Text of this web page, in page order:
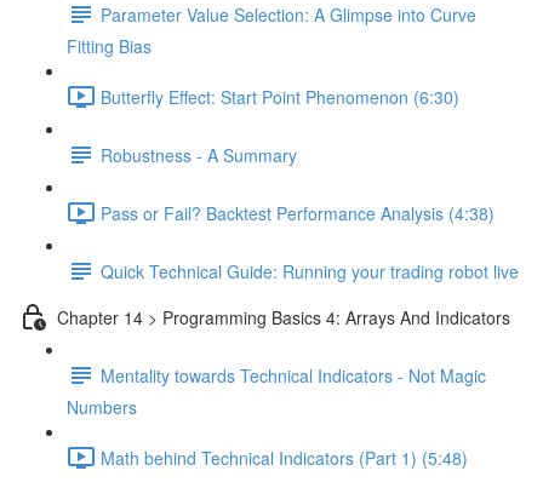
Parameter Value Selection: A Glimpse into Curve
Fitting Bias
Butterfly Effect: Start Point Phenomenon (6:30)
Robustness - A Summary
Pass or Fail? Backtest Performance Analysis (4:38)
Quick Technical Guide: Running your trading robot live
Chapter 14 > Programming Basics 4: Arrays And Indicators
Mentality towards Technical Indicators - Not Magic
Numbers
Math behind Technical Indicators (Part 1) (5:48)